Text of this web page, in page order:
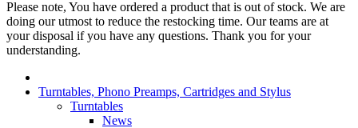
Please note, You have ordered a product that is out of stock. We are
doing our utmost to reduce the restocking time. Our teams are at
your disposal if you have any questions. Thank you for your
understanding.
Turntables, Phono Preamps, Cartridges and Stylus
Turntables
News